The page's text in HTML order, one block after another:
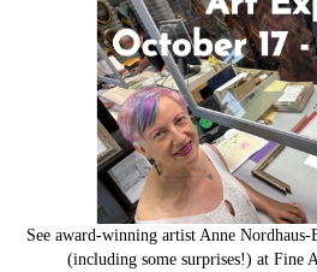
See award-winning artist Anne
(including some surprises!) at Fine